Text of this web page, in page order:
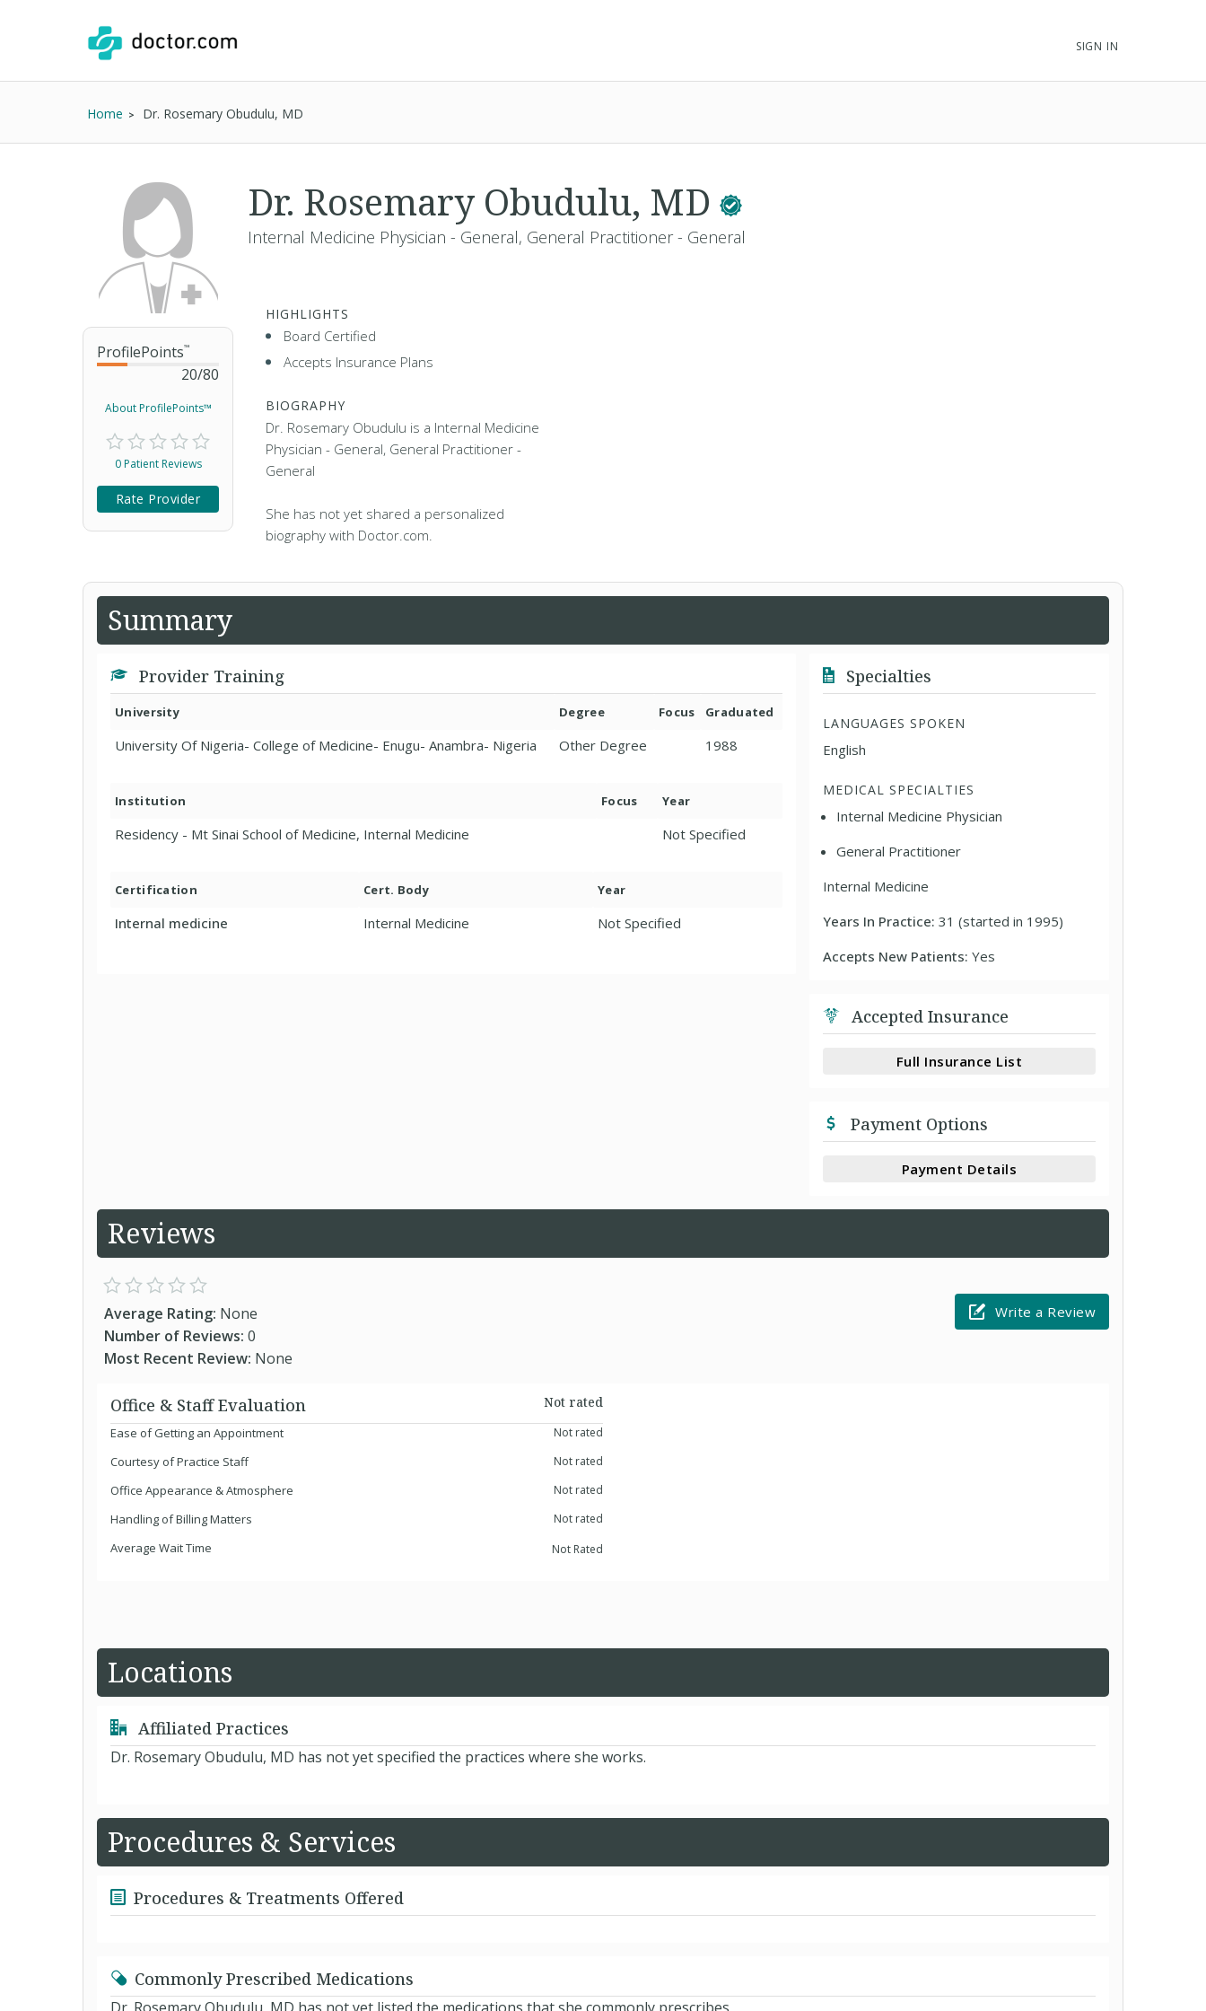
SIGN IN
Home Dr. Rosemary Obudulu, MD
ProfilePoints™
20/80
About ProfilePoints™
0 Patient Reviews
Rate Provider
Dr. Rosemary Obudulu, MD
Internal Medicine Physician - General, General Practitioner - General
HIGHLIGHTS
Board Certified
Accepts Insurance Plans
BIOGRAPHY
Dr. Rosemary Obudulu is a Internal Medicine
Physician - General, General Practitioner -
General
She has not yet shared a personalized
biography with Doctor.com.
Summary
Provider Training
University Degree Focus Graduated
University Of Nigeria- College of Medicine- Enugu- Anambra- Nigeria Other Degree 1988
Institution Focus Year
Residency - Mt Sinai School of Medicine, Internal Medicine Not Specified
Certification Cert. Body Year
Internal medicine Internal Medicine Not Specified
Specialties
LANGUAGES SPOKEN
English
MEDICAL SPECIALTIES
Internal Medicine Physician
General Practitioner
Internal Medicine
Years In Practice:31 (started in 1995)
Accepts New Patients:Yes
Accepted Insurance
Full Insurance List
Payment Options
Payment Details
Reviews
Average Rating: None
Number of Reviews: 0
Most Recent Review: None
Write a Review
Office & Staff Evaluation
Not rated
Ease of Getting an Appointment
Not rated
Courtesy of Practice Staff Not rated
Office Appearance & Atmosphere Not rated
Handling of Billing Matters Not rated
Average Wait Time Not Rated
Locations
Affiliated Practices
Dr. Rosemary Obudulu, MD has not yet specified the practices where she works.
Procedures & Services
Procedures & Treatments Offered
Commonly Prescribed Medications